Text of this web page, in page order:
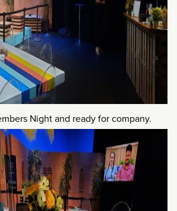
Night and ready for company.